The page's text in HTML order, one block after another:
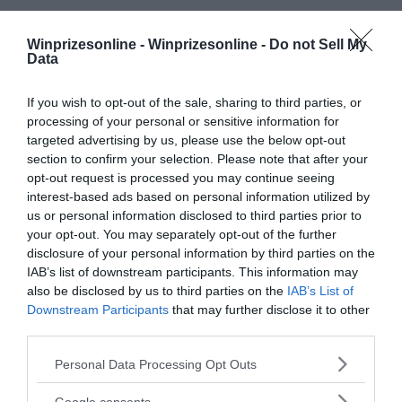
Winprizesonline - Winprizesonline - Do not Sell My
Data
If you wish to opt-out of the sale, sharing to third parties, or
processing of your personal or sensitive information for
targeted advertising by us, please use the below opt-out
section to confirm your selection. Please note that after your
opt-out request is processed you may continue seeing
interest-based ads based on personal information utilized by
us or personal information disclosed to third parties prior to
your opt-out. You may separately opt-out of the further
disclosure of your personal information by third parties on the
IAB’s list of downstream participants. This information may
also be disclosed by us to third parties on the IAB’s List of
Downstream Participants that may further disclose it to other
Please note that this website/app uses one or more Google
not limited to your visit or usage behaviour. You may click to
Personal Data Processing Opt Outs